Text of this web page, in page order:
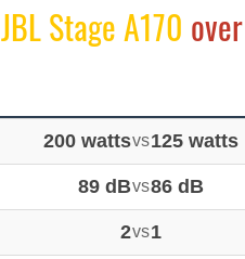
JBL Stage A170 over
200 wattsvs125 watts
89 dBvs86 dB
2vs1